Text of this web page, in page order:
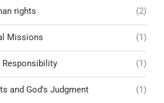
rights (2)
Missions (1)
(1)
and God's Judgment (1)